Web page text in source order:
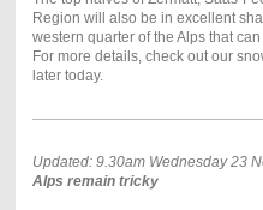
Region will also be in excellent
western quarter of the Alps that
For more details, check out our
later today.
Updated: 9.30am Wednesday 23
Alps remain tricky